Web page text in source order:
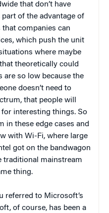
that don’t have
of the advantage of
companies can
which push the unit
where maybe
theoretically could
are so low because the
doesn’t need to
that people will
interesting things. So
in these edge cases and
with Wi-Fi, where large
got on the bandwagon
traditional mainstream
thing.
referred to Microsoft’s
of course, has been a